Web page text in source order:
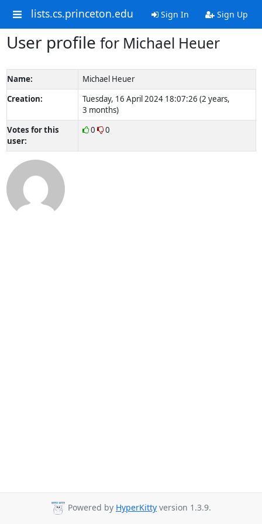
lists.cs.princeton.edu Sign In Sign Up
User profile for Michael Heuer
Name:
Michael Heuer
Creation:
Tuesday, 16 April 2024 18:07:26 (2 years,
3 months)
Votes for this
user:
0 0
Powered by HyperKitty version 1.3.9.